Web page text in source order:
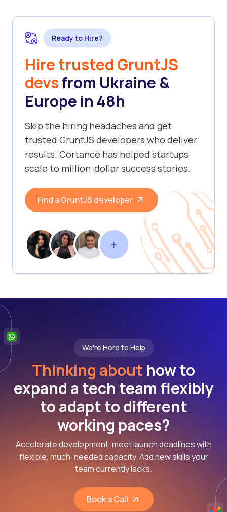
Ready to Hire?
Hire trusted GruntJS
devsfrom Ukraine &
Europe in 48h
Skip the hiring headaches and get
trusted GruntJS developers who deliver
results. Cortance has helped startups
scale to million-dollar success stories.
Find a GruntJS developer
We're Here to Help
Thinking about how to
expand a tech team flexibly
to adapt to different
working paces?
Accelerate development, meet launch deadlines with
flexible, much-needed capacity. Add new skills your
team currently lacks.
Book a Call